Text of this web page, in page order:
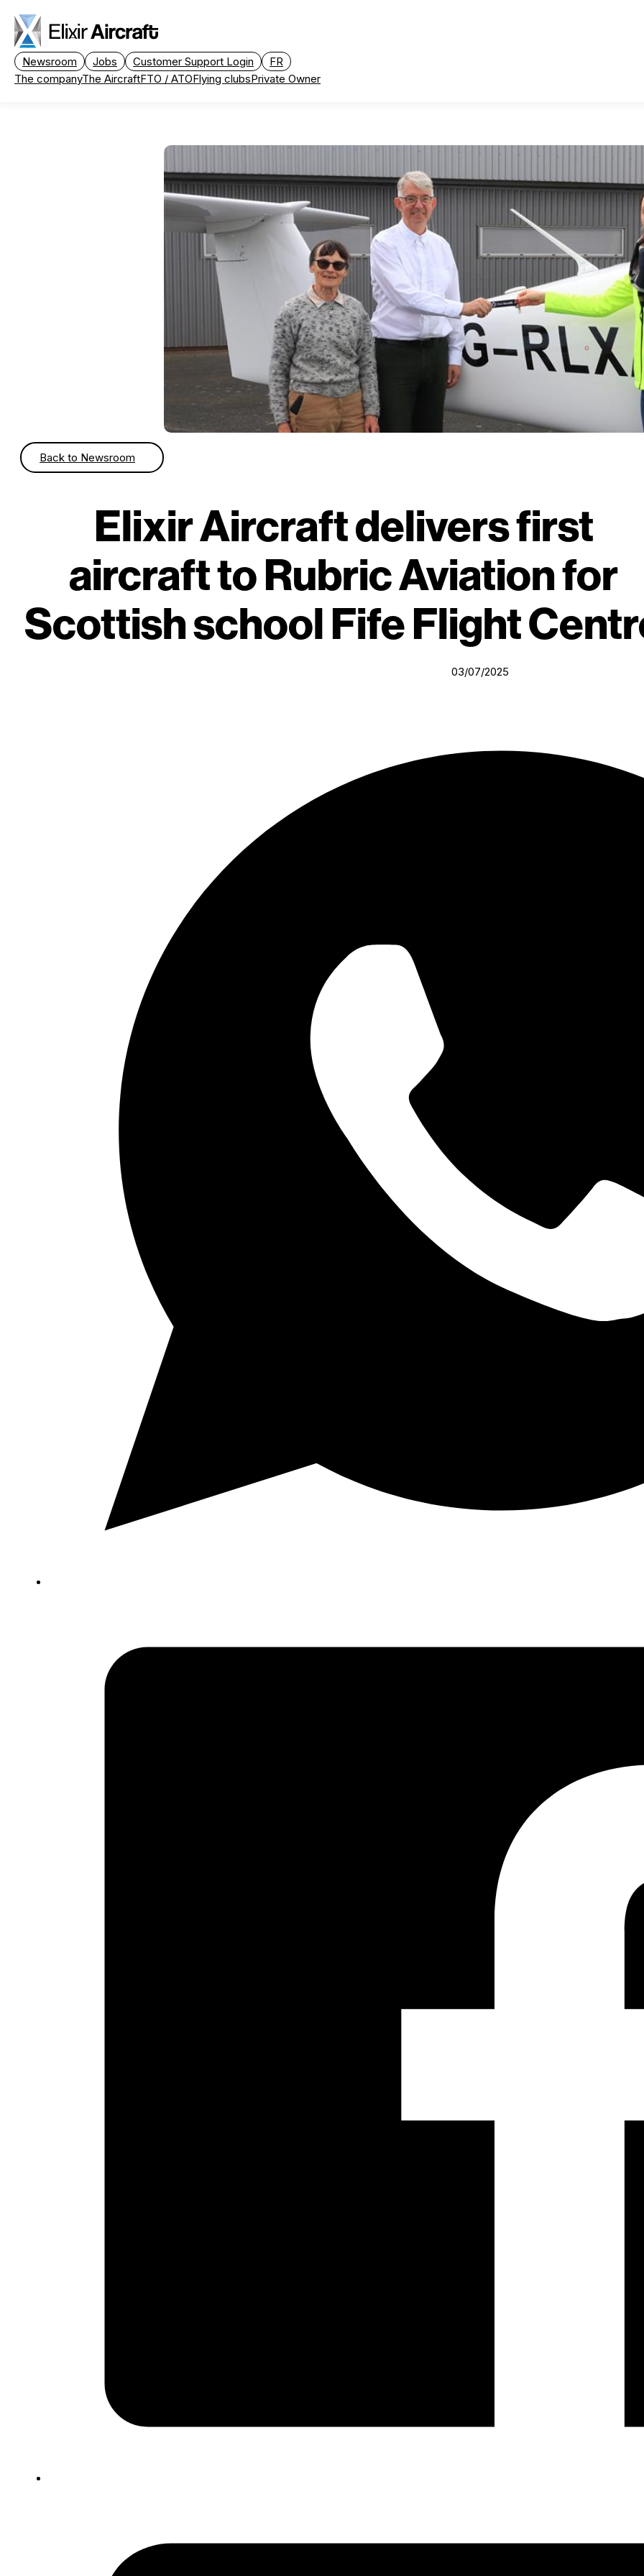
Passer au contenu principal
Newsroom Jobs Customer Support Login
FR
The companyThe AircraftFTO / ATOFlying clubsPrivate Owner
Back to Newsroom
Elixir Aircraft delivers first
aircraft to Rubric Aviation for
Scottish school Fife Flight
03/07/2025